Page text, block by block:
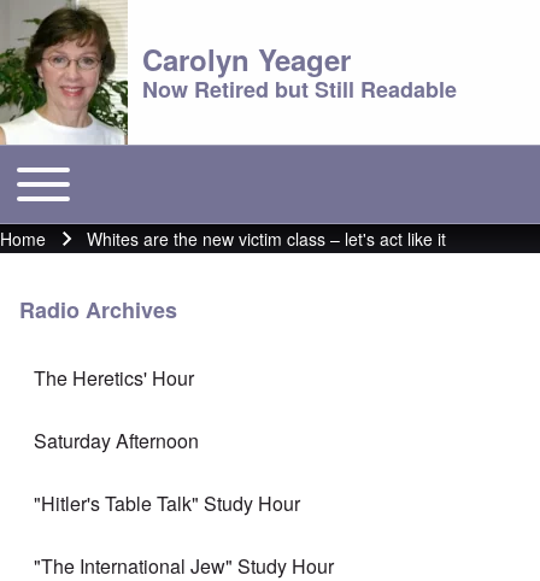
Carolyn Yeager
Now Retired but Still Readable
Main menu
Toggle main menu
Breadcrumb
Home Whites are the new victim class – let's act like it
Radio Archives
The Heretics' Hour
Saturday Afternoon
"Hitler's Table Talk" Study Hour
"The International Jew" Study Hour